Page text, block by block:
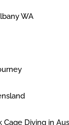
WA
Cage Diving in